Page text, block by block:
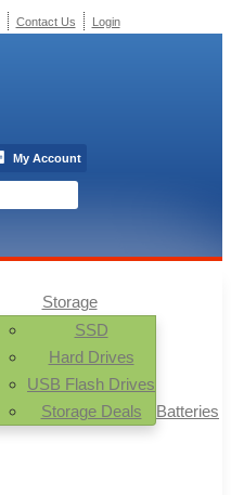
Storage
SSD
Hard Drives
USB Flash Drives
Storage Deals
Batteries
Contact Us Login
My Account